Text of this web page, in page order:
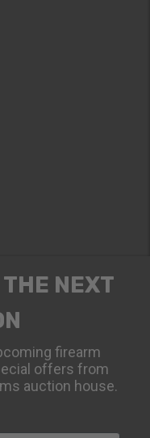
NEXT
firearm
offers from
auction house.